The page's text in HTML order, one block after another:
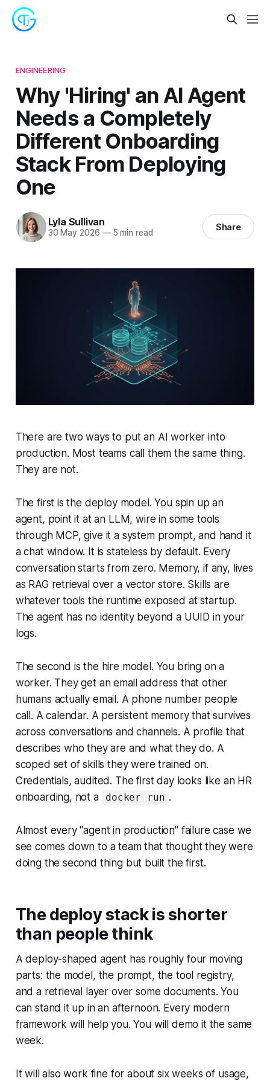
ENGINEERING
Why 'Hiring' an AI Agent
Needs a Completely
Different Onboarding
Stack From Deploying
One
Lyla Sullivan
30 May 2026 —5 min read Share
There are two ways to put an AI worker into
production. Most teams call them the same thing.
They are not.
The first is the deploy model. You spin up an
agent, point it at an LLM, wire in some tools
through MCP, give it a system prompt, and hand it
a chat window. It is stateless by default. Every
conversation starts from zero. Memory, if any, lives
as RAG retrieval over a vector store. Skills are
whatever tools the runtime exposed at startup.
The agent has no identity beyond a UUID in your
logs.
The second is the hire model. You bring on a
worker. They get an email address that other
humans actually email. A phone number people
call. A calendar. A persistent memory that survives
across conversations and channels. A profile that
describes who they are and what they do. A
scoped set of skills they were trained on.
Credentials, audited. The first day looks like an HR
onboarding, not a
docker run .
Almost every "agent in production" failure case we
see comes down to a team that thought they were
doing the second thing but built the first.
The deploy stack is shorter
than people think
A deploy-shaped agent has roughly four moving
parts: the model, the prompt, the tool registry,
and a retrieval layer over some documents. You
can stand it up in an afternoon. Every modern
framework will help you. You will demo it the same
week.
It will also work fine for about six weeks of usage,